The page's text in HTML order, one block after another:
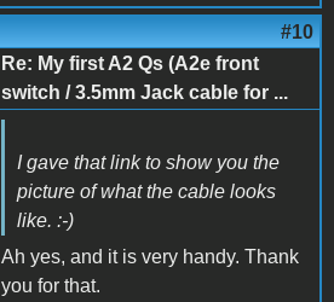
#10
Re: My first A2 Qs (A2e front
switch / 3.5mm Jack cable for ...
I gave that link to show you the
picture of what the cable looks
like. :-)
Ah yes, and it is very handy. Thank
you for that.